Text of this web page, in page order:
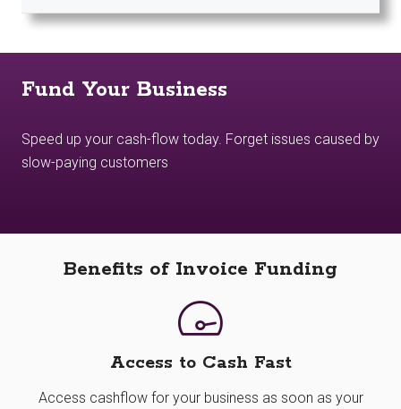
Fund Your Business
Speed up your cash-flow today. Forget issues caused by
slow-paying customers
Benefits of Invoice Funding
Access to Cash Fast
Access cashflow for your business as soon as your